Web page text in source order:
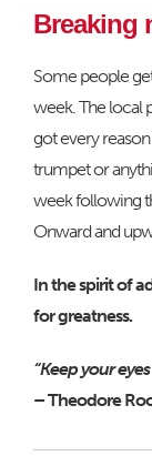
Breaking
Some people
week. The local
got every
trumpet or
week following
Onward and
In the spirit of
for greatness.
“Keep your
– Theodore